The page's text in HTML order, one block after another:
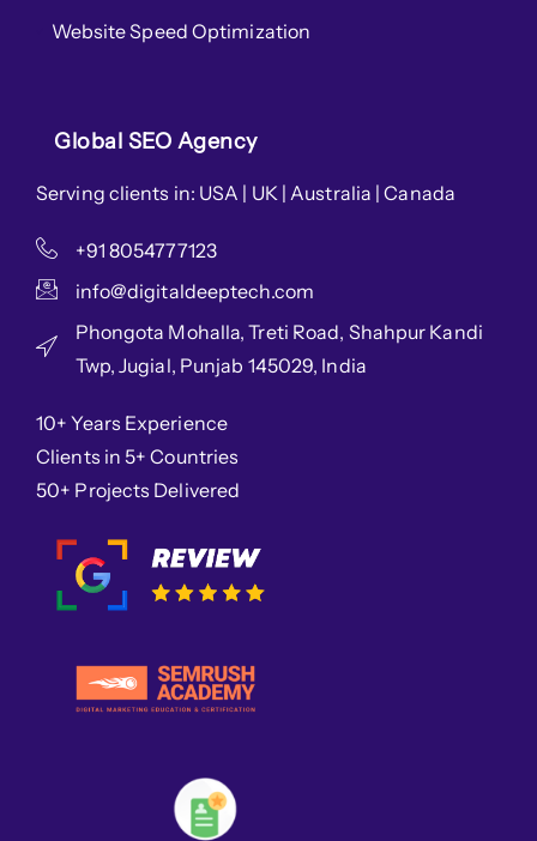
Website Speed Optimization
Global SEO Agency
Serving clients in: USA | UK | Australia | Canada
+91 8054777123
info@digitaldeeptech.com
Phongota Mohalla, Treti Road, Shahpur Kandi
Twp, Jugial, Punjab 145029, India
10+ Years Experience
Clients in 5+ Countries
50+ Projects Delivered